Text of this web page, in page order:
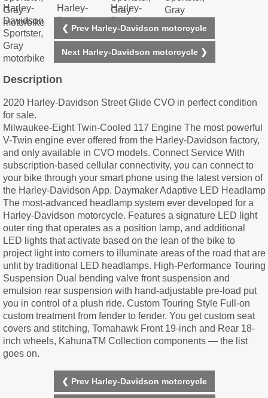
❮ Prev Harley-Davidson motorcycle
Next Harley-Davidson motorcycle ❯
Description
2020 Harley-Davidson Street Glide CVO in perfect condition
for sale.
Milwaukee-Eight Twin-Cooled 117 Engine The most powerful
V-Twin engine ever offered from the Harley-Davidson factory,
and only available in CVO models. Connect Service With
subscription-based cellular connectivity, you can connect to
your bike through your smart phone using the latest version of
the Harley-Davidson App. Daymaker Adaptive LED Headlamp
The most-advanced headlamp system ever developed for a
Harley-Davidson motorcycle. Features a signature LED light
outer ring that operates as a position lamp, and additional
LED lights that activate based on the lean of the bike to
project light into corners to illuminate areas of the road that are
unlit by traditional LED headlamps. High-Performance Touring
Suspension Dual bending valve front suspension and
emulsion rear suspension with hand-adjustable pre-load put
you in control of a plush ride. Custom Touring Style Full-on
custom treatment from fender to fender. You get custom seat
covers and stitching, Tomahawk Front 19-inch and Rear 18-
inch wheels, KahunaTM Collection components — the list
goes on.
❮ Prev Harley-Davidson motorcycle